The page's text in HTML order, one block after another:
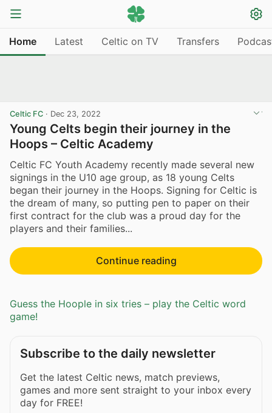
Home Latest Celtic on TV Transfers
Celtic FC · Dec 23, 2022
Young Celts begin their journey in the
Hoops – Celtic Academy
Celtic FC Youth Academy recently made several new
signings in the U10 age group, as 18 young Celts
began their journey in the Hoops. Signing for Celtic is
the dream of many, so putting pen to paper on their
first contract for the club was a proud day for the
players and their families...
Continue reading
Guess the Hoople in six tries – play the Celtic word
game!
Subscribe to the daily newsletter
Get the latest Celtic news, match previews,
games and more sent straight to your inbox every
day for FREE!